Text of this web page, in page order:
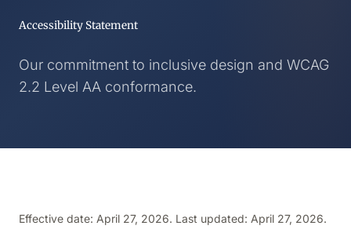
Accessibility Statement
Our commitment to inclusive design and WCAG
2.2 Level AA conformance.
Effective date: April 27, 2026. Last updated: April 27, 2026.